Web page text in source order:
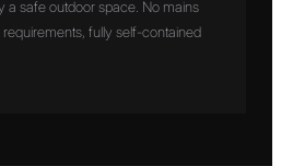
a safe outdoor space. No mains
fully self-contained